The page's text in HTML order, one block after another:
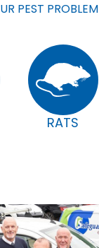
PEST PROBLEM
RATS